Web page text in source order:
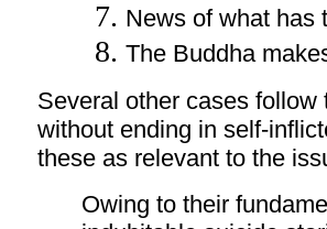
News of what has
The Buddha
Several other cases
without ending in self-
these as relevant to the
Owing to their